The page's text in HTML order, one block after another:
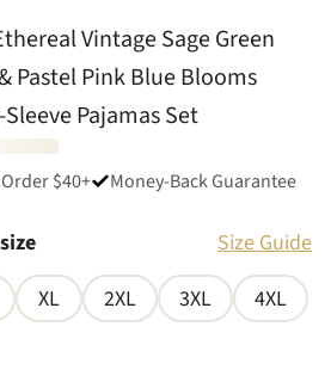
Vintage Sage Green
Pastel Pink Blue Blooms
Pajamas Set
$40+ Money-Back Guarantee
Size Guide
XL 2XL 3XL
4XL